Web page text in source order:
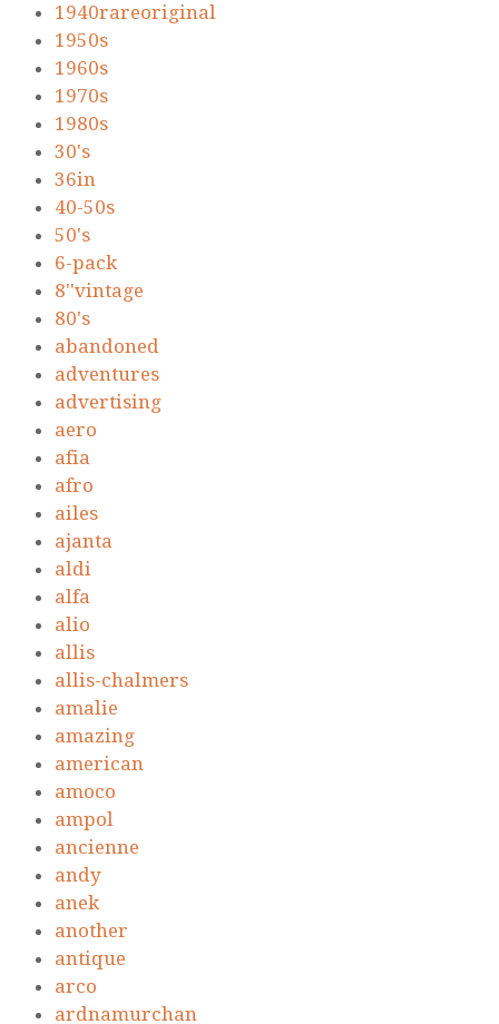
1940rareoriginal
1950s
1960s
1970s
1980s
30's
36in
40-50s
50's
6-pack
8''vintage
80's
abandoned
adventures
advertising
aero
afia
afro
ailes
ajanta
aldi
alfa
alio
allis
allis-chalmers
amalie
amazing
american
amoco
ampol
ancienne
andy
anek
another
antique
arco
ardnamurchan